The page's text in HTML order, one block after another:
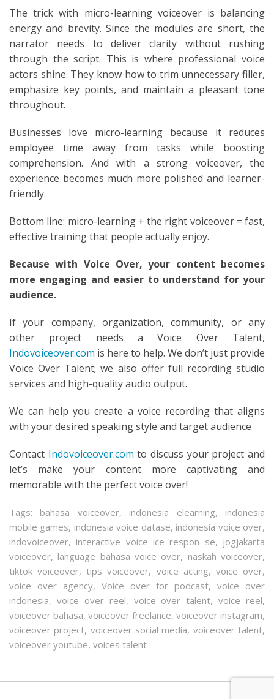
The trick with micro-learning voiceover is balancing
energy and brevity. Since the modules are short, the
narrator needs to deliver clarity without rushing
through the script. This is where professional voice
actors shine. They know how to trim unnecessary filler,
emphasize key points, and maintain a pleasant tone
throughout.
Businesses love micro-learning because it reduces
employee time away from tasks while boosting
comprehension. And with a strong voiceover, the
experience becomes much more polished and learner-
friendly.
Bottom line: micro-learning + the right voiceover = fast,
effective training that people actually enjoy.
Because with Voice Over, your content becomes
more engaging and easier to understand for your
audience.
If your company, organization, community, or any
other project needs a Voice Over Talent,
Indovoiceover.com is here to help. We don’t just provide
Voice Over Talent; we also offer full recording studio
services and high-quality audio output.
We can help you create a voice recording that aligns
with your desired speaking style and target audience
Contact Indovoiceover.com to discuss your project and
let’s make your content more captivating and
memorable with the perfect voice over!
Tags: bahasa voiceover, indonesia elearning, indonesia
mobile games, indonesia voice datase, indonesia voice over,
indovoiceover, interactive voice ice respon se, jogjakarta
voiceover, language bahasa voice over, naskah voiceover,
tiktok voiceover,tips voiceover, voice acting, voice over,
voice over agency, Voice over for podcast, voice over
indonesia, voice over reel, voice over talent,voice reel,
voiceover bahasa, voiceover freelance, voiceover instagram,
voiceover project, voiceover social media, voiceover talent,
voiceover youtube, voices talent